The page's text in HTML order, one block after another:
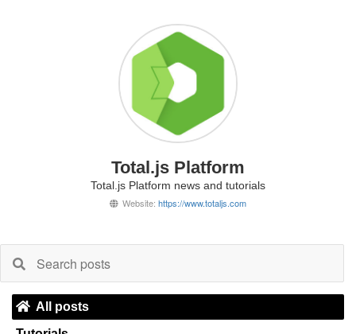
Total.js Platform
Total.js Platform news and tutorials
Website: https://www.totaljs.com
All posts